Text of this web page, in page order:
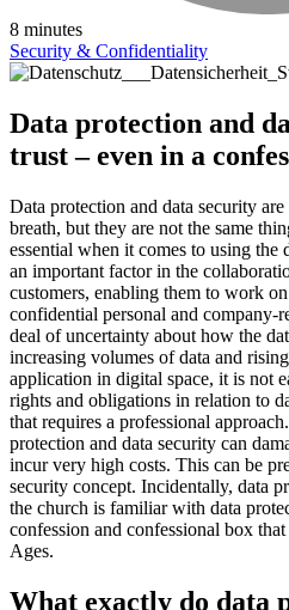
8 minutes
Security & Confidentiality
Data protection and
trust – even in a
Data protection and data security
breath, but they are not the same
essential when it comes to using the
an important factor in the
customers, enabling them to work
confidential personal and company-
deal of uncertainty about how the
increasing volumes of data and
application in digital space, it is not
rights and obligations in relation to
that requires a professional
protection and data security can
incur very high costs. This can be
security concept. Incidentally, data
the church is familiar with data
confession and confessional box
Ages.
What exactly do data